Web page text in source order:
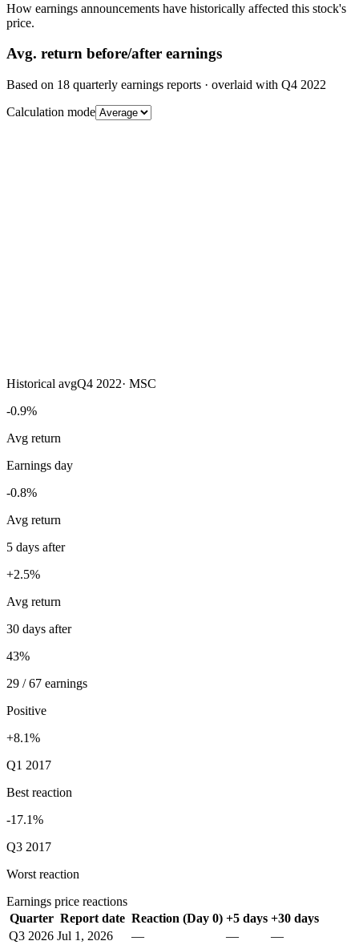
How earnings announcements have historically affected this stock's
price.
Avg. return before/after earnings
Based on 18 quarterly earnings reports · overlaid with Q4 2022
Calculation mode
Historical avgQ4 2022· MSC
-0.9%
Avg return
Earnings day
-0.8%
Avg return
5 days after
+2.5%
Avg return
30 days after
43%
29 / 67 earnings
Positive
+8.1%
Q1 2017
Best reaction
-17.1%
Q3 2017
Worst reaction
Earnings price reactions
Quarter Report date Reaction (Day 0) +5 days +30 days
Q3 2026 Jul 1, 2026 — —
—